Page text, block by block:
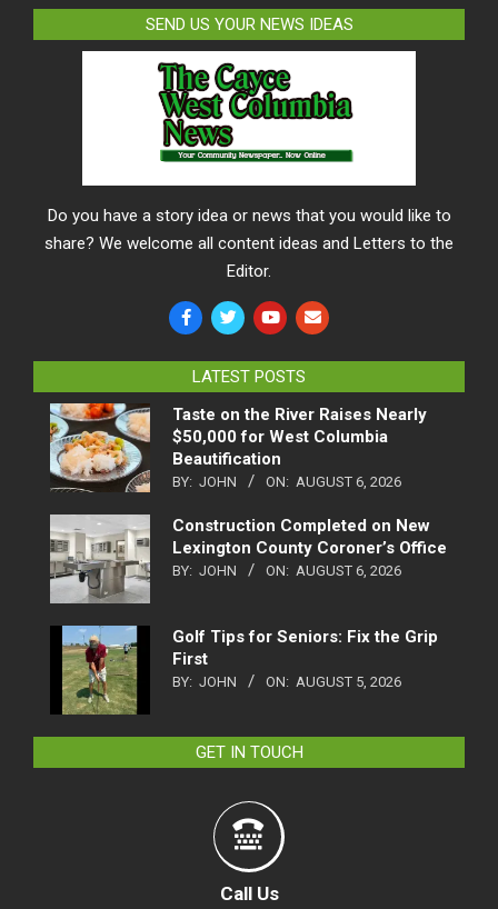
SEND US YOUR NEWS IDEAS
Do you have a story idea or news that you would like to
share? We welcome all content ideas and Letters to the
Editor.
LATEST POSTS
Taste on the River Raises Nearly
$50,000 for West Columbia
Beautification
BY: JOHN ON: AUGUST 6, 2026
Construction Completed on New
Lexington County Coroner’s Office
BY: JOHN ON: AUGUST 6, 2026
Golf Tips for Seniors: Fix the Grip
First
BY: JOHN ON: AUGUST 5, 2026
GET IN TOUCH
Call Us